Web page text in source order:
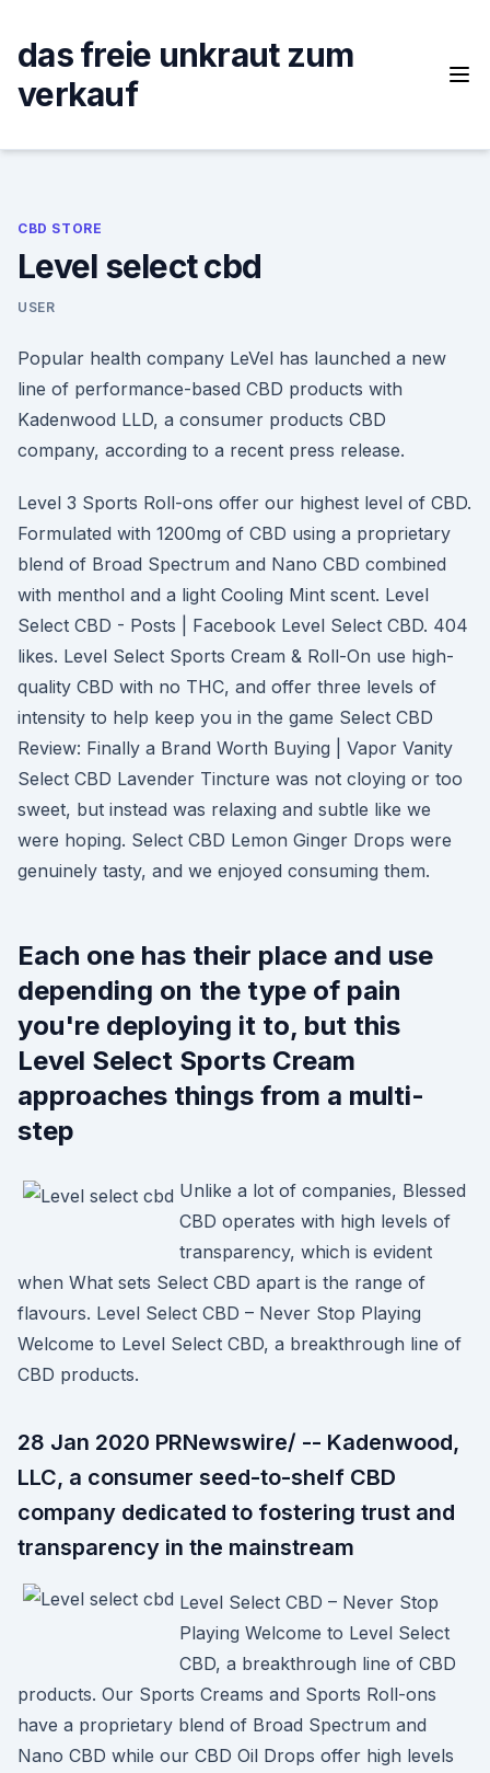
content
das freie unkraut zum
verkauf
CBD STORE
Level select cbd
USER
Popular health company LeVel has launched a new
line of performance-based CBD products with
Kadenwood LLD, a consumer products CBD
company, according to a recent press release.
Level 3 Sports Roll-ons offer our highest level of CBD.
Formulated with 1200mg of CBD using a proprietary
blend of Broad Spectrum and Nano CBD combined
with menthol and a light Cooling Mint scent. Level
Select CBD - Posts | Facebook Level Select CBD. 404
likes. Level Select Sports Cream & Roll-On use high-
quality CBD with no THC, and offer three levels of
intensity to help keep you in the game Select CBD
Review: Finally a Brand Worth Buying | Vapor Vanity
Select CBD Lavender Tincture was not cloying or too
sweet, but instead was relaxing and subtle like we
were hoping. Select CBD Lemon Ginger Drops were
genuinely tasty, and we enjoyed consuming them.
Each one has their place and use
depending on the type of pain
you're deploying it to, but this
Level Select Sports Cream
approaches things from a multi-
step
Unlike a lot of companies, Blessed
CBD operates with high levels of
transparency, which is evident
when What sets Select CBD apart is the range of
flavours. Level Select CBD – Never Stop Playing
Welcome to Level Select CBD, a breakthrough line of
CBD products.
28 Jan 2020 PRNewswire/ -- Kadenwood,
LLC, a consumer seed-to-shelf CBD
company dedicated to fostering trust and
transparency in the mainstream
Level Select CBD – Never Stop
Playing Welcome to Level Select
CBD, a breakthrough line of CBD
products. Our Sports Creams and Sports Roll-ons
have a proprietary blend of Broad Spectrum and
Nano CBD while our CBD Oil Drops offer high levels